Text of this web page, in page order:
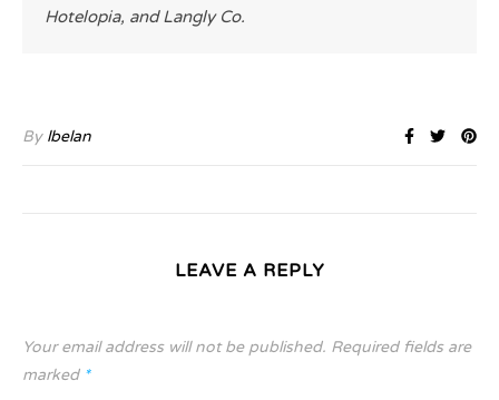
Hotelopia, and Langly Co.
By lbelan
LEAVE A REPLY
Your email address will not be published. Required fields are
marked *